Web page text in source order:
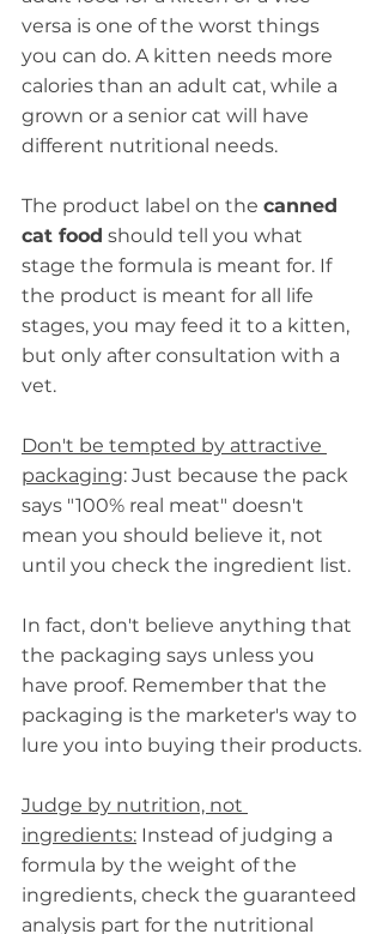
versa is one of the worst things
you can do. A kitten needs more
calories than an adult cat, while a
grown or a senior cat will have
different nutritional needs.
The product label on the canned
cat food should tell you what
stage the formula is meant for. If
the product is meant for all life
stages, you may feed it to a kitten,
but only after consultation with a
vet.
Don't be tempted by attractive
packaging: Just because the pack
says "100% real meat" doesn't
mean you should believe it, not
until you check the ingredient list.
In fact, don't believe anything that
the packaging says unless you
have proof. Remember that the
packaging is the marketer's way to
lure you into buying their products.
Judge by nutrition, not
ingredients: Instead of judging a
formula by the weight of the
ingredients, check the guaranteed
analysis part for the nutritional